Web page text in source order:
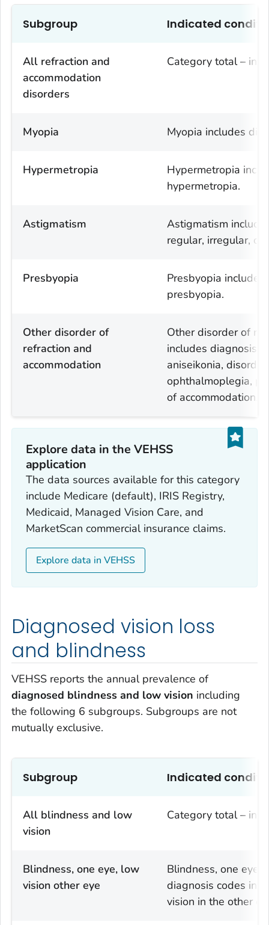
Subgroup Indicated
All refraction and
accommodation
disorders
Category total –
Myopia Myopia includes
Hypermetropia
Hypermetropia
hypermetropia.
Astigmatism
Astigmatism
regular, irregular, or
Presbyopia
Presbyopia
presbyopia.
Other disorder of
refraction and
accommodation
Other disorder of
includes diagnosis
aniseikonia,
ophthalmoplegia,
of accommodation.
Explore data in the VEHSS
application
The data sources available for this category
include Medicare (default), IRIS Registry,
Medicaid, Managed Vision Care, and
MarketScan commercial insurance claims.
Explore data in VEHSS
Diagnosed vision loss
and blindness
VEHSS reports the annual prevalence of
diagnosed blindness and low vision including
the following 6 subgroups. Subgroups are not
mutually exclusive.
Subgroup Indicated
All blindness and low
vision
Category total –
Blindness, one eye, low
vision other eye
Blindness, one eye,
diagnosis codes
vision in the other